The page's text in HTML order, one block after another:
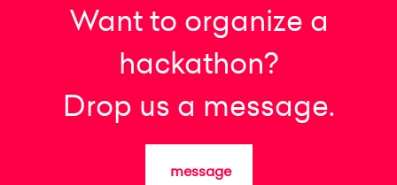
Want to organize a
hackathon?
Drop us a message.
message